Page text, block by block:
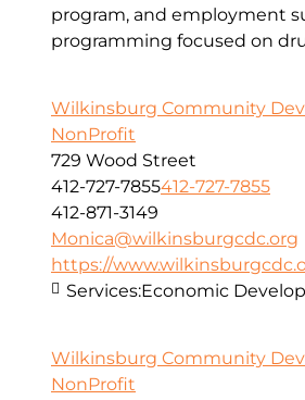
program, and employment
programming focused on
Wilkinsburg Community
NonProfit
729 Wood Street
412-727-7855412-727-7855
412-871-3149
Monica@wilkinsburgcdc.org
https://
Services:Economic
Wilkinsburg Community
NonProfit